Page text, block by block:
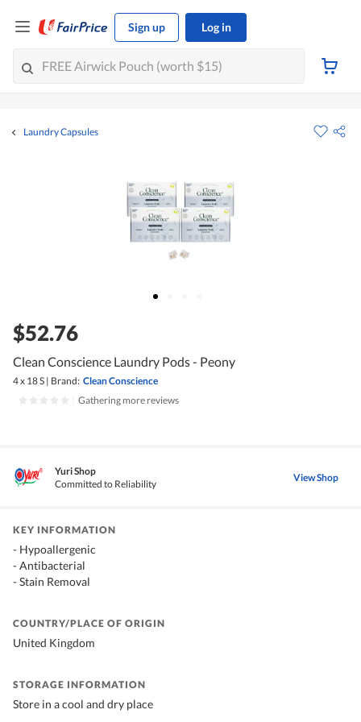
Sign up Log in
Laundry Capsules
$52.76
Clean Conscience Laundry Pods - Peony
4 x 18 S | Brand: Clean Conscience
Gathering more reviews
Yuri Shop
Committed to Reliability
View Shop
KEY INFORMATION
- Hypoallergenic
- Antibacterial
- Stain Removal
COUNTRY/PLACE OF ORIGIN
United Kingdom
STORAGE INFORMATION
Store in a cool and dry place